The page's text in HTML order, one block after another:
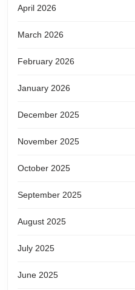
April 2026
March 2026
February 2026
January 2026
December 2025
November 2025
October 2025
September 2025
August 2025
July 2025
June 2025